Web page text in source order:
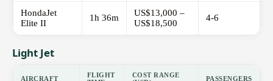
HondaJet
Elite II
1h 36m
US$13,000 –
US$18,500
4-6
Light Jet
AIRCRAFT
FLIGHT
COST RANGE
PASSENGERS